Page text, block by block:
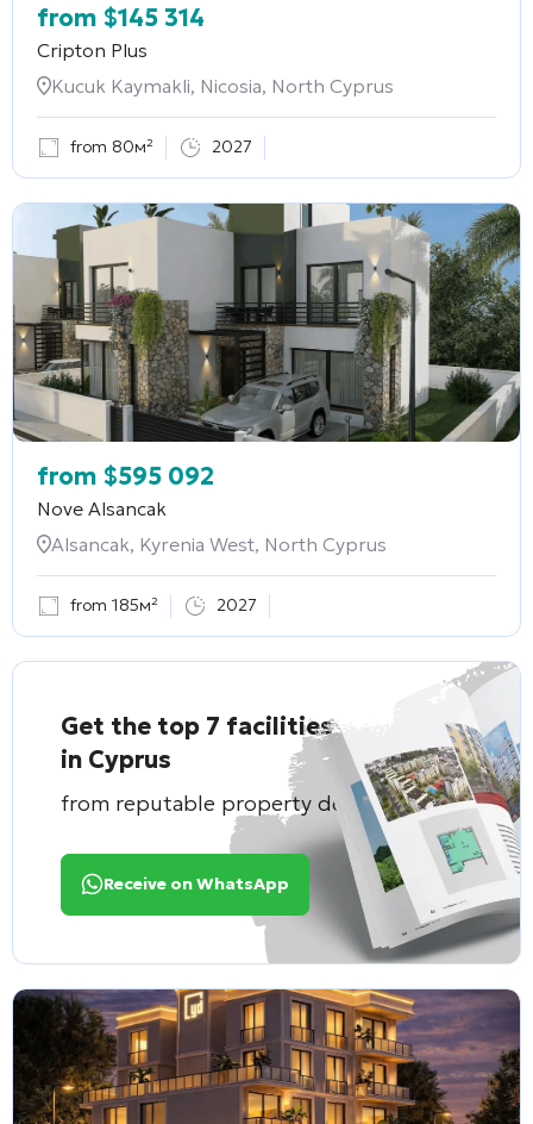
from $145 314
Cripton Plus
Kucuk Kaymakli, Nicosia, North Cyprus
from 80м² 2027
from $595 092
Nove Alsancak
Alsancak, Kyrenia West, North Cyprus
from 185м² 2027
Get the top 7 facilities
in Cyprus
from reputable property developers
Receive on WhatsApp